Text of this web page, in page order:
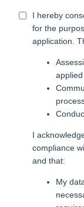
I hereby
for the
application.
I
compliance
and that:
My